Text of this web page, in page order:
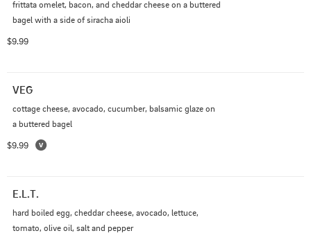
frittata omelet, bacon, and cheddar cheese on a buttered
bagel with a side of siracha aioli
$9.99
VEG
cottage cheese, avocado, cucumber, balsamic glaze on
a buttered bagel
$9.99
E.L.T.
hard boiled egg, cheddar cheese, avocado, lettuce,
tomato, olive oil, salt and pepper